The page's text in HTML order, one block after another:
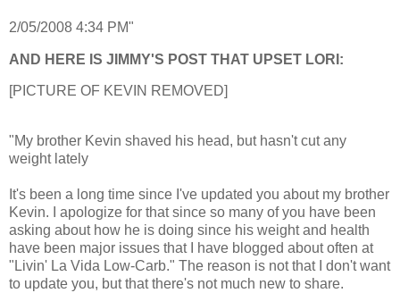
2/05/2008 4:34 PM"
AND HERE IS JIMMY'S POST THAT UPSET LORI:
[PICTURE OF KEVIN REMOVED]
"My brother Kevin shaved his head, but hasn't cut any
weight lately
It's been a long time since I've updated you about my brother
Kevin. I apologize for that since so many of you have been
asking about how he is doing since his weight and health
have been major issues that I have blogged about often at
"Livin' La Vida Low-Carb." The reason is not that I don't want
to update you, but that there's not much new to share.